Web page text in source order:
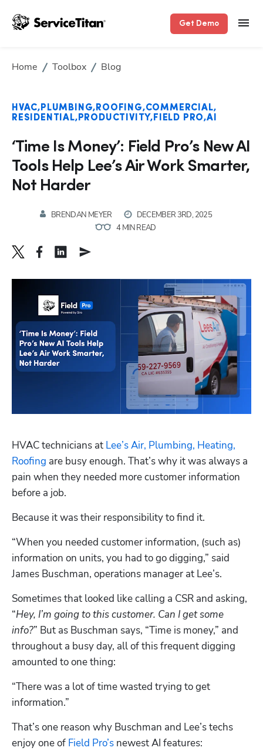
Get Demo
Home Toolbox Blog
HVAC PLUMBING ROOFING COMMERCIAL
RESIDENTIAL PRODUCTIVITY FIELD PRO AI
‘Time Is Money’: Field Pro’s New AI
Tools Help Lee’s Air Work Smarter,
Not Harder
BRENDAN MEYER
DECEMBER 3RD, 2025
4 MIN READ
HVAC technicians at Lee’s Air, Plumbing, Heating,
Roofing are busy enough. That’s why it was always a
pain when they needed more customer information
before a job.
Because it was their responsibility to find it.
“When you needed customer information, (such as)
information on units, you had to go digging,” said
James Buschman, operations manager at Lee’s.
Sometimes that looked like calling a CSR and asking,
“Hey, I’m going to this customer. Can I get some
info?” But as Buschman says, “Time is money,” and
throughout a busy day, all of this frequent digging
amounted to one thing:
“There was a lot of time wasted trying to get
information.”
That’s one reason why Buschman and Lee’s techs
enjoy one of Field Pro’s